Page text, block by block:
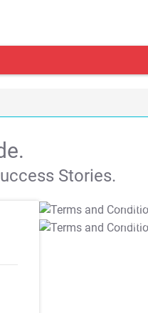
Stories.
T&C Apply
T&C Apply